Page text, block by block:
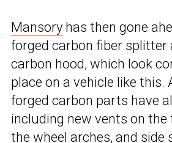
Mansory has then gone
forged carbon fiber splitter
carbon hood, which look
place on a vehicle like this.
forged carbon parts have
including new vents on the
the wheel arches, and side